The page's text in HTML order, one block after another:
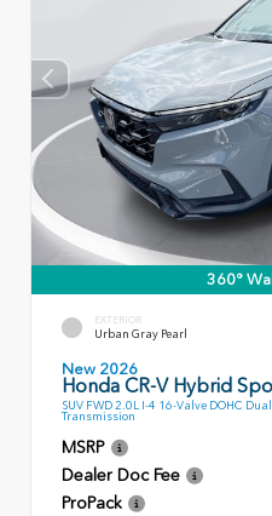
360°
EXTERIOR
Urban Gray Pearl
New 2026
Honda CR-V Hybrid
SUV FWD 2.0L I-4 16-Valve DOHC
Transmission
MSRP
Dealer Doc Fee
ProPack